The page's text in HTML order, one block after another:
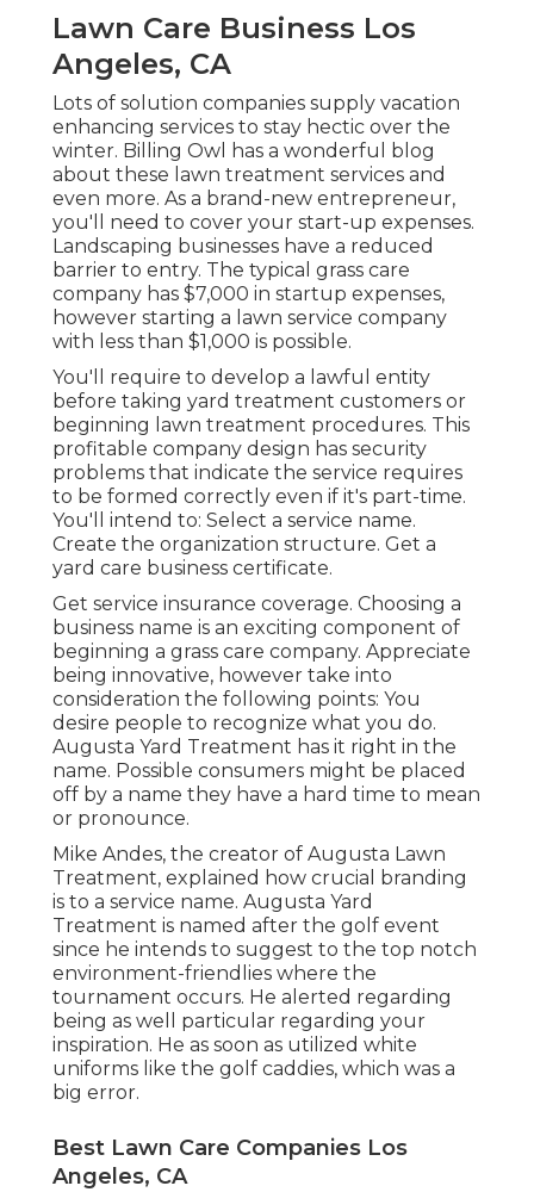
Lawn Care Business Los
Angeles, CA
Lots of solution companies supply vacation
enhancing services to stay hectic over the
winter. Billing Owl
has a wonderful blog
about these lawn treatment services and
even more. As a brand-new entrepreneur,
you'll need to cover your start-up expenses.
Landscaping businesses have a reduced
barrier to entry. The typical grass care
company has $7,000 in startup expenses,
however starting a lawn service company
with less than $1,000 is possible.
You'll require to develop a lawful entity
before taking yard treatment customers or
beginning lawn treatment procedures. This
profitable company design has security
problems that indicate the service requires
to be formed correctly even if it's part-time.
You'll intend to: Select a service name.
Create the organization structure. Get a
yard care business certificate.
Get service insurance coverage. Choosing a
business name is an exciting component of
beginning a grass care company. Appreciate
being innovative, however take into
consideration the following points: You
desire people to recognize what you do.
Augusta Yard Treatment has it right in the
name. Possible consumers might be placed
off by a name they have a hard time to mean
or pronounce.
Mike Andes, the creator of Augusta Lawn
Treatment, explained how crucial branding
is to a service name. Augusta Yard
Treatment is named after the golf event
since he intends to suggest to the top notch
environment-friendlies where the
tournament occurs. He alerted regarding
being as well particular regarding your
inspiration. He as soon as utilized white
uniforms like the golf caddies, which was a
big error.
Best Lawn Care Companies Los
Angeles, CA